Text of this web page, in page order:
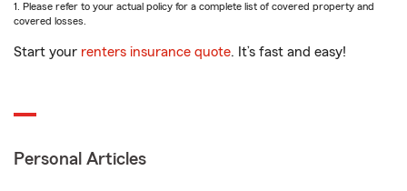
1. Please refer to your actual policy for a complete list of covered property and
covered losses.
Start your renters insurance quote. It’s fast and easy!
Personal Articles